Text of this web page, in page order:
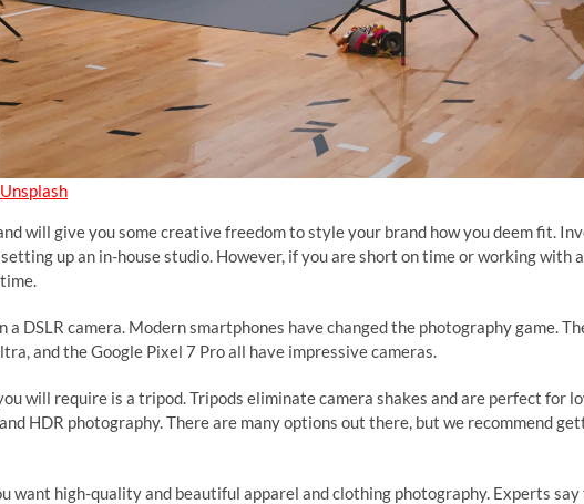
Unsplash
will give you some creative freedom to style your brand how you deem fit.
up an in-house studio. However, if you are short on time or working with
a DSLR camera. Modern smartphones have changed the photography game.
and the Google Pixel 7 Pro all have impressive cameras.
will require is a tripod. Tripods eliminate camera shakes and are perfect for
HDR photography. There are many options out there, but we recommend
want high-quality and beautiful apparel and clothing photography. Experts